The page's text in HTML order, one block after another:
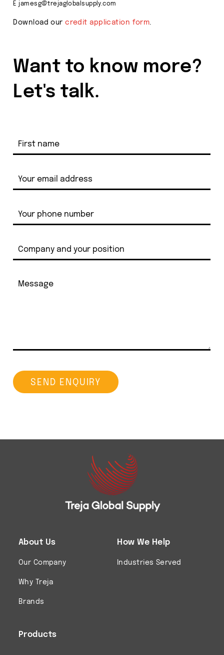
E jamesg@trejaglobalsupply.com
Download ourcredit application form
Want to know more?
Let's talk.
Product
Group
SEND ENQUIRY
About Us
Our Company
Why Treja
Brands
How We Help
Industries Served
Products